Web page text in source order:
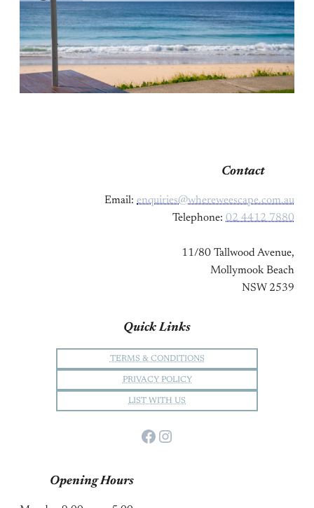
Contact
Email: enquiries@whereweescape.com.au
Telephone: 02 4412 7880
11/80 Tallwood Avenue,
Mollymook Beach
NSW 2539
Quick Links
TERMS & CONDITIONS
PRIVACY POLICY
LIST WITH US
Facebook Instagram
Opening Hours